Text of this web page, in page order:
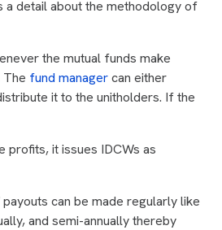
a detail about the methodology of
the mutual funds make
The fund managercan either
it to the unitholders. If the
profits, it issues IDCWs as
payouts can be made regularly like
and semi-annually thereby